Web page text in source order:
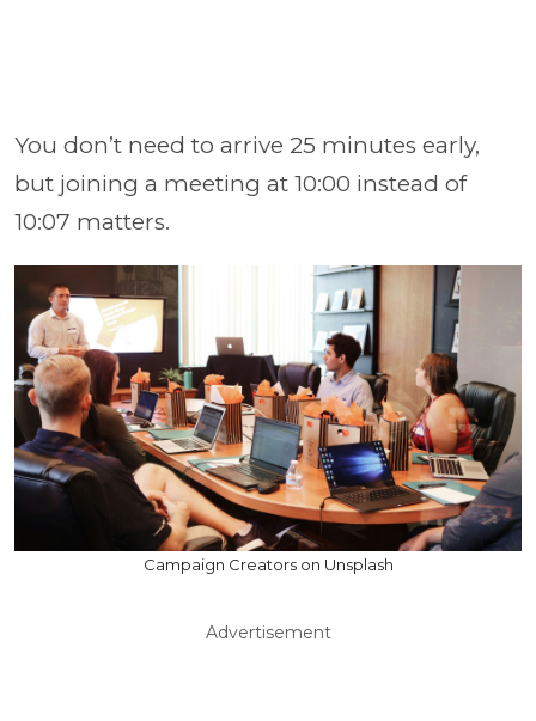
You don’t need to arrive 25 minutes early,
but joining a meeting at 10:00 instead of
10:07 matters.
Campaign Creators on Unsplash
Advertisement